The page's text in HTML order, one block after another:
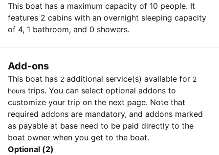
This boat has a maximum capacity of 10 people. It
features 2 cabins with an overnight sleeping capacity
of 4, 1 bathroom, and 0 showers.
Add-ons
This boat has 2 additional service(s) available for 2
hours trips. You can select optional addons to
customize your trip on the next page. Note that
required addons are mandatory, and addons marked
as payable at base need to be paid directly to the
boat owner when you get to the boat.
Optional (2)